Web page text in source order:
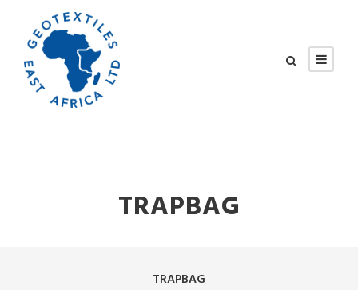
TRAPBAG
TRAPBAG